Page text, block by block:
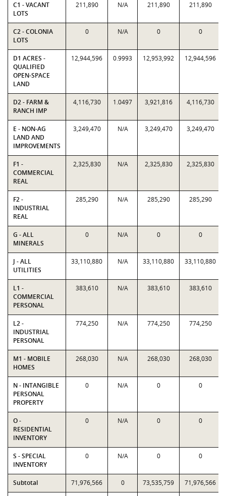
C1 - VACANT
LOTS
211,890 N/A 211,890 211,890
C2 - COLONIA
LOTS
0 N/A 0 0
D1 ACRES -
QUALIFIED
OPEN-SPACE
LAND
12,944,596 0.9993 12,953,992 12,944,596
D2 - FARM &
RANCH IMP
4,116,730 1.0497 3,921,816 4,116,730
E - NON-AG
LAND AND
IMPROVEMENTS
3,249,470 N/A 3,249,470 3,249,470
F1 -
COMMERCIAL
REAL
2,325,830 N/A 2,325,830 2,325,830
F2 -
INDUSTRIAL
REAL
285,290 N/A 285,290 285,290
G - ALL
MINERALS
0 N/A 0 0
J - ALL
UTILITIES
33,110,880 N/A 33,110,880 33,110,880
L1 -
COMMERCIAL
PERSONAL
383,610 N/A 383,610 383,610
L2 -
INDUSTRIAL
PERSONAL
774,250 N/A 774,250 774,250
M1 - MOBILE
HOMES
268,030 N/A 268,030 268,030
N - INTANGIBLE
PERSONAL
PROPERTY
0 N/A 0 0
O -
RESIDENTIAL
INVENTORY
0 N/A 0 0
S - SPECIAL
INVENTORY
0 N/A 0 0
Subtotal 71,976,566 0 73,535,759 71,976,566